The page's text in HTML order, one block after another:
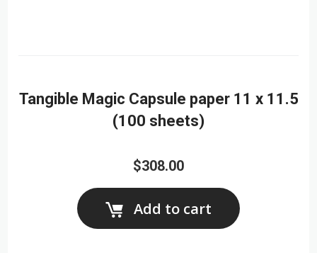
Tangible Magic Capsule paper 11 x 11.5
(100 sheets)
$308.00
Add to cart